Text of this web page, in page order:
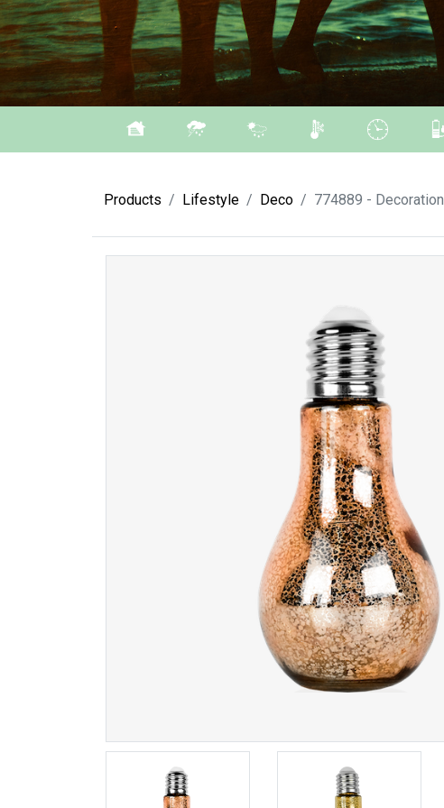
Products Lifestyle Deco 774889 - Decoration